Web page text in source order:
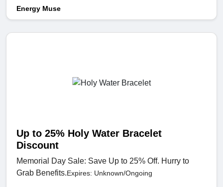
Energy Muse
Up to 25% Holy Water Bracelet
Discount
Memorial Day Sale: Save Up to 25% Off. Hurry to
Grab Benefits.Expires: Unknown/Ongoing